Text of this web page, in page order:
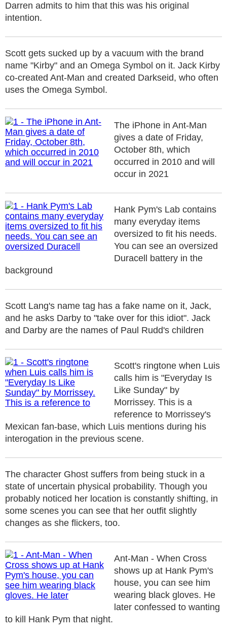
Darren admits to him that this was his original
intention.
Scott gets sucked up by a vacuum with the brand
name "Kirby" and an Omega Symbol on it. Jack Kirby
co-created Ant-Man and created Darkseid, who often
uses the Omega Symbol.
The iPhone in Ant-Man
gives a date of Friday,
October 8th, which
occurred in 2010 and will
occur in 2021
Hank Pym's Lab contains
many everyday items
oversized to fit his needs.
You can see an oversized
Duracell battery in the
background
Scott Lang's name tag has a fake name on it, Jack,
and he asks Darby to "take over for this idiot". Jack
and Darby are the names of Paul Rudd's children
Scott's ringtone when Luis
calls him is "Everyday Is
Like Sunday" by
Morrissey. This is a
reference to Morrissey's
Mexican fan-base, which Luis mentions during his
interogation in the previous scene.
The character Ghost suffers from being stuck in a
state of uncertain physical probability. Though you
probably noticed her location is constantly shifting, in
some scenes you can see that her outfit slightly
changes as she flickers, too.
Ant-Man - When Cross
shows up at Hank Pym's
house, you can see him
wearing black gloves. He
later confessed to wanting
to kill Hank Pym that night.